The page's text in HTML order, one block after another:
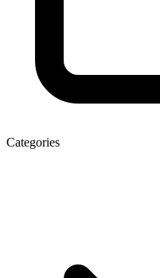
Categories